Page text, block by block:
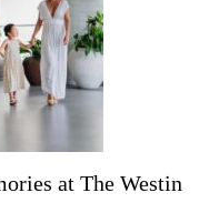
at The Westin